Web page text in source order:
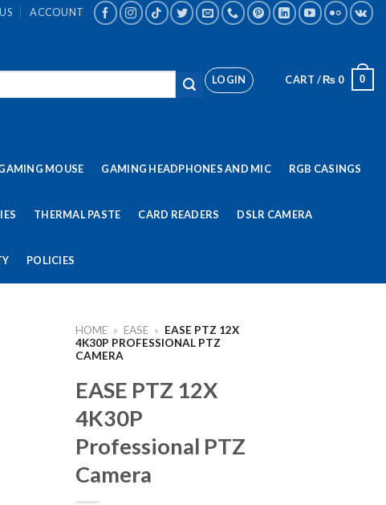
ACCOUNT
LOGIN CART /₨ 0 0
MOUSE GAMING HEADPHONES AND MIC RGB CASINGS
THERMAL PASTE CARD READERS DSLR CAMERA
POLICIES
HOME » EASE » EASE PTZ 12X
4K30P PROFESSIONAL PTZ
CAMERA
EASE PTZ 12X
4K30P
Professional PTZ
Camera